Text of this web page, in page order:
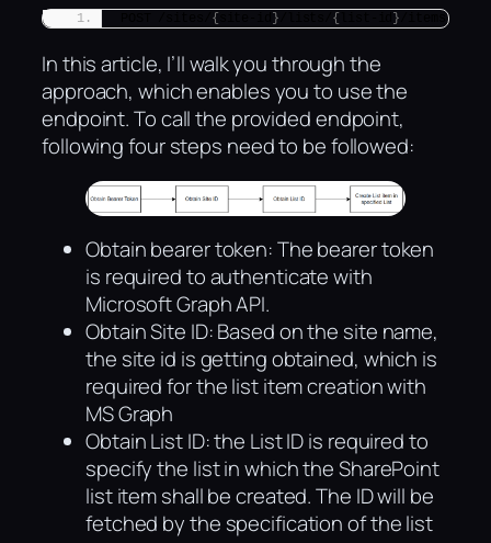
{ } { }
In this article, I’ll walk you through the
approach, which enables you to use the
endpoint. To call the provided endpoint,
following four steps need to be followed:
Obtain bearer token: The bearer token
is required to authenticate with
Microsoft Graph API.
Obtain Site ID: Based on the site name,
the site id is getting obtained, which is
required for the list item creation with
MS Graph
Obtain List ID: the List ID is required to
specify the list in which the SharePoint
list item shall be created. The ID will be
fetched by the specification of the list